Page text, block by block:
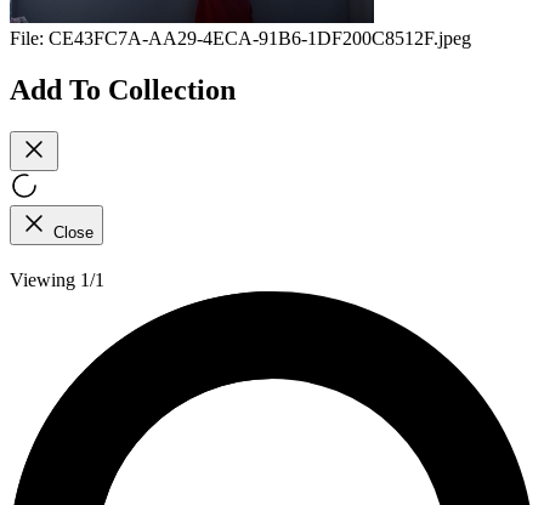
File: CE43FC7A-AA29-4ECA-91B6-1DF200C8512F.jpeg
Add To Collection
Close
Viewing 1/1